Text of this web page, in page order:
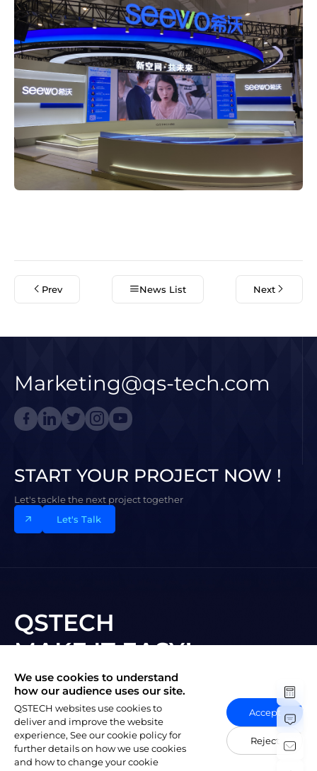
Prev News List Next
Marketing@qs-tech.com
START YOUR PROJECT NOW !
Let's tackle the next project together
Let's Talk
QSTECH
MAKE IT EASY!
Subscribe to New Vision
Copyright © 2023 QSTECH Co. Ltd.
We use cookies to understand
how our audience uses our site.
QSTECH websites use cookies to
deliver and improve the website
experience, See our cookie policy for
further details on how we use cookies
and how to change your cookie
Accept
Reject